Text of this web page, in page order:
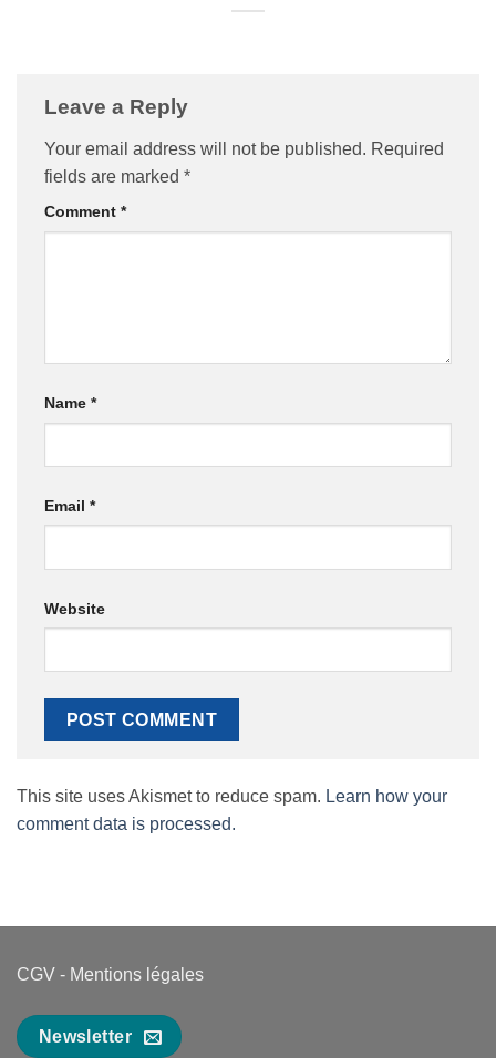
Leave a Reply
Your email address will not be published. Required
fields are marked *
Comment *
Name *
Email *
Website
This site uses Akismet to reduce spam. Learn how your
comment data is processed.
CGV - Mentions légales
Newsletter